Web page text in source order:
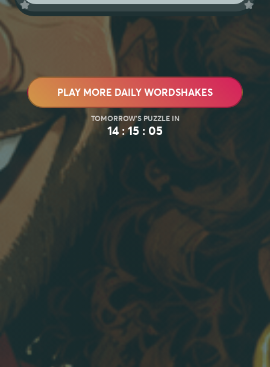
PLAY MORE DAILY WORDSHAKES
14 : 15 : 03